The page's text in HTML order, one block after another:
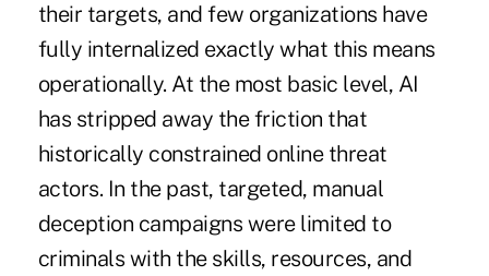
their targets, and few organizations have
fully internalized exactly what this means
operationally. At the most basic level, AI
has stripped away the friction that
historically constrained online threat
actors. In the past, targeted, manual
deception campaigns were limited to
criminals with the skills, resources, and